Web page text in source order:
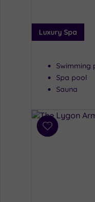
Luxury Spa
Swimming
Spa pool
Sauna
Add